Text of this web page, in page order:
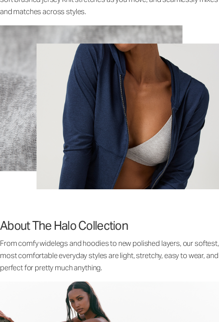
and matches across styles.
About The Halo Collection
From comfy widelegs and hoodies to new polished layers, our softest,
most comfortable everyday styles are light, stretchy, easy to wear, and
perfect for pretty much anything.